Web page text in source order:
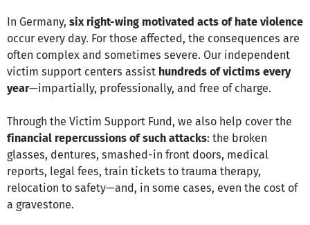
In Germany, six right-wing motivated acts of hate violence
occur every day. For those affected, the consequences are
often complex and sometimes severe. Our independent
victim support centers assist hundreds of victims every
year—impartially, professionally, and free of charge.
Through the Victim Support Fund, we also help cover the
financial repercussions of such attacks: the broken
glasses, dentures, smashed-in front doors, medical
reports, legal fees, train tickets to trauma therapy,
relocation to safety—and, in some cases, even the cost of
a gravestone.